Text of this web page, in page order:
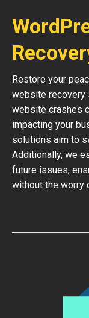
Restore your
website recovery
website crashes
impacting your
solutions aim to
Additionally, we
future issues,
without the worry